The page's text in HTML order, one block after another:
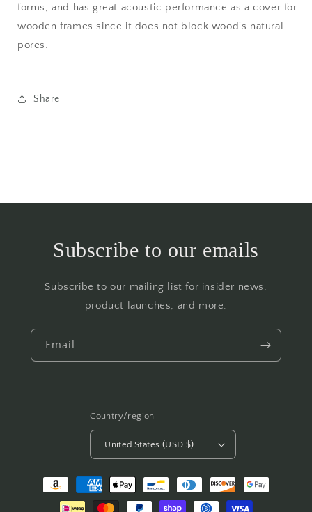
forms, and has great acoustic performance as a cover for
wooden frames since it does not block wood's natural
pores.
Share
Subscribe to our emails
Subscribe to our mailing list for insider news,
product launches, and more.
Email
Country/region
United States (USD $)
Payment